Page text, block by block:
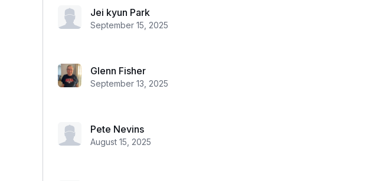
Jei kyun Park
September 15, 2025
Glenn Fisher
September 13, 2025
Pete Nevins
August 15, 2025